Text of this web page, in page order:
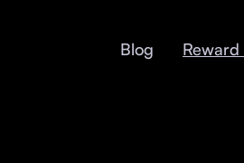
Blog